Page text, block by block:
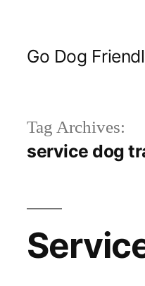
Go Dog
Tag Archives:
service dog